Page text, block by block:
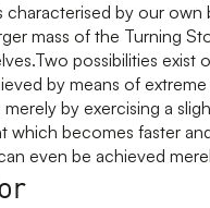
characterised by our
mass of the Turning
possibilities exist
by means of
by exercising a
which becomes faster
even be achieved